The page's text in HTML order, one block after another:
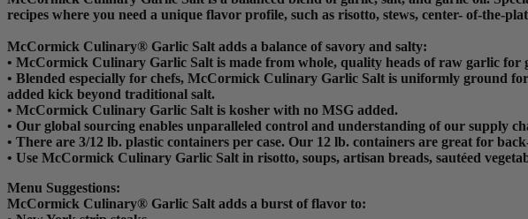
recipes where you need a unique flavor profile, such as risotto, stews, center- of-the-
McCormick Culinary® Garlic Salt adds a balance of savory and salty:
• McCormick Culinary Garlic Salt is made from whole, quality heads of raw garlic for
• Blended especially for chefs, McCormick Culinary Garlic Salt is uniformly ground
added kick beyond traditional salt.
• McCormick Culinary Garlic Salt is kosher with no MSG added.
• Our global sourcing enables unparalleled control and understanding of our supply
• There are 3/12 lb. plastic containers per case. Our 12 lb. containers are great for
• Use McCormick Culinary Garlic Salt in risotto, soups, artisan breads, sautéed
Menu Suggestions:
McCormick Culinary® Garlic Salt adds a burst of flavor to: